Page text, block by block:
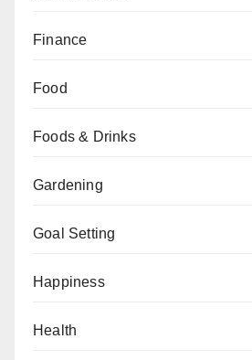
Finance
Food
Foods & Drinks
Gardening
Goal Setting
Happiness
Health